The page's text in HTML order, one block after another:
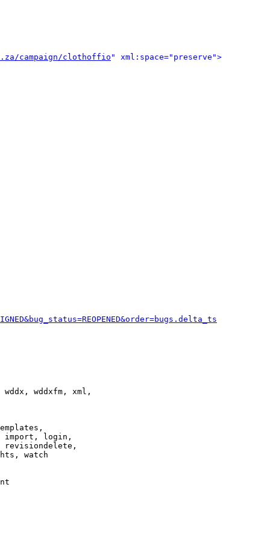
campaign/clothoffio" xml:space="preserve">
wddxfm, xml,
import, login,
revisiondelete,
watch